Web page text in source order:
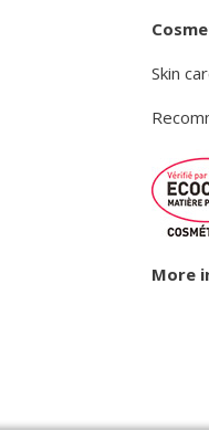
Skin
More